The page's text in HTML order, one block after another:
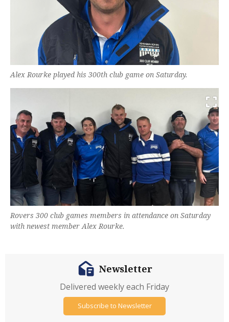
Alex Rourke played his 300th club game on Saturday.
Rovers 300 club games members in attendance on Saturday
with newest member Alex Rourke.
Newsletter
Delivered weekly each Friday
Subscribe to Newsletter